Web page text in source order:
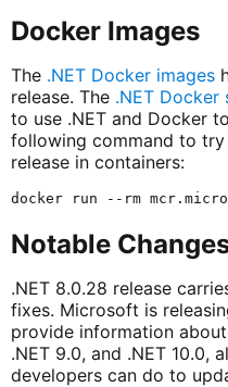
Docker Images
The .NET Docker images
release. The .NET Docker
to use .NET and Docker
following command to try
release in containers:
Notable
.NET 8.0.28 release
fixes. Microsoft is
provide information
.NET 9.0, and .NET 10.0,
developers can do to